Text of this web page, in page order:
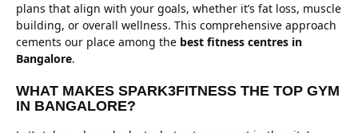
plans that align with your goals, whether it’s fat loss, muscle
building, or overall wellness. This comprehensive approach
cements our place among the best fitness centres in
Bangalore.
WHAT MAKES SPARK3FITNESS THE TOP GYM
IN BANGALORE?